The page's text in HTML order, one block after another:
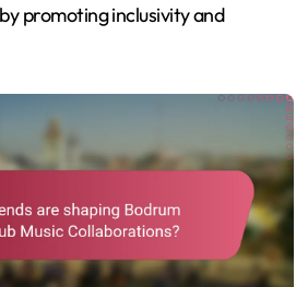
promoting inclusivity and